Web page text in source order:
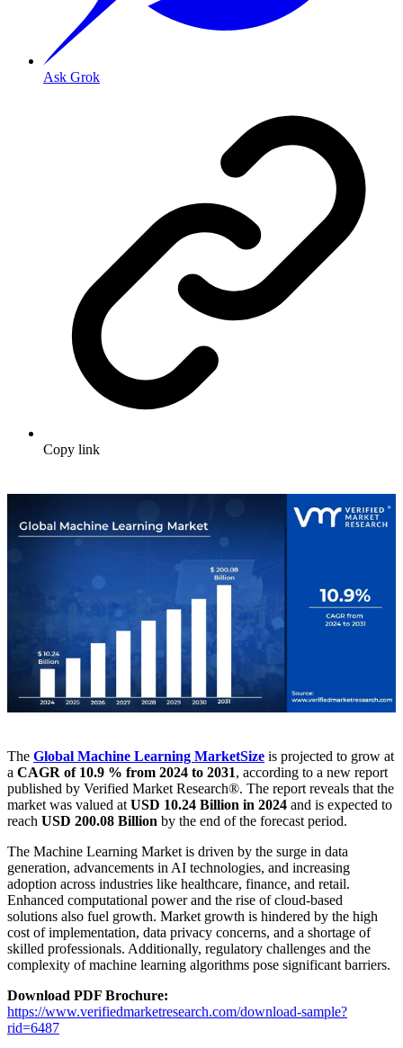
Ask Grok
Copy link
The Global Machine Learning MarketSize is projected to grow at
a CAGR of 10.9 % from 2024 to 2031, according to a new report
published by Verified Market Research®. The report reveals that the
market was valued at USD 10.24 Billion in 2024 and is expected to
reach USD 200.08 Billion by the end of the forecast period.
The Machine Learning Market is driven by the surge in data
generation, advancements in AI technologies, and increasing
adoption across industries like healthcare, finance, and retail.
Enhanced computational power and the rise of cloud-based
solutions also fuel growth. Market growth is hindered by the high
cost of implementation, data privacy concerns, and a shortage of
skilled professionals. Additionally, regulatory challenges and the
complexity of machine learning algorithms pose significant barriers.
Download PDF Brochure:
https://www.verifiedmarketresearch.com/download-sample?
rid=6487